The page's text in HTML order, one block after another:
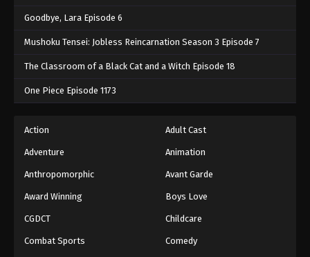
Goodbye, Lara Episode 6
Mushoku Tensei: Jobless Reincarnation Season 3 Episode 7
The Classroom of a Black Cat and a Witch Episode 18
One Piece Episode 1173
Action Adult Cast
Adventure Animation
Anthropomorphic Avant Garde
Award Winning Boys Love
CGDCT Childcare
Combat Sports Comedy